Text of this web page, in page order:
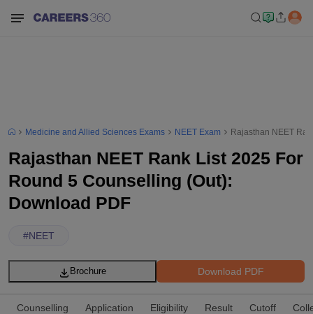
Medicine and Allied Sciences Exams NEET Exam Rajasthan NEET
Rajasthan NEET Rank List 2025 For
Round 5 Counselling (Out):
Download PDF
#NEET
Download PDF
Brochure
Counselling Application Eligibility Result Cutoff